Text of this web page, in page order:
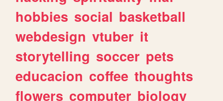
hobbies social basketball
webdesign vtuber it
storytelling soccer pets
educacion coffee thoughts
flowers computer biology